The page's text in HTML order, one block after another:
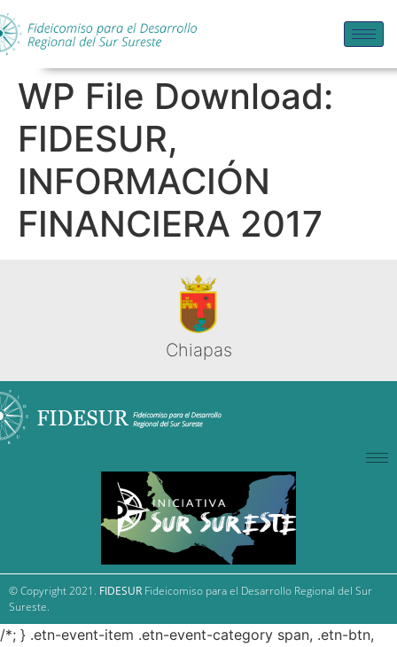
WP File Download:
FIDESUR,
INFORMACIÓN
FINANCIERA 2017
Chiapas
© Copyright 2021. FIDESUR Fideicomiso para el Desarrollo Regional del Sur
Sureste.
/*; } .etn-event-item .etn-event-category span, .etn-btn,